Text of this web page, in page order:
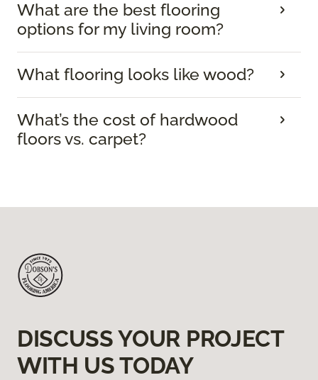
What are the best flooring
options for my living room?
What flooring looks like wood?
What’s the cost of hardwood
floors vs. carpet?
DISCUSS YOUR PROJECT
WITH US TODAY